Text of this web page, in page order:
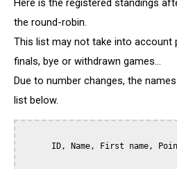
Here is the registered standings
the round-robin.
This list may not take into account
finals, bye or withdrawn games...
Due to number changes, the
list below.